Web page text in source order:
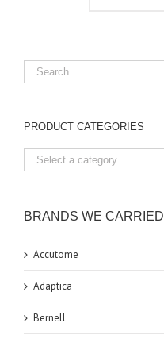
PRODUCT CATEGORIES
BRANDS WE CARRIED
Accutome
Adaptica
Bernell